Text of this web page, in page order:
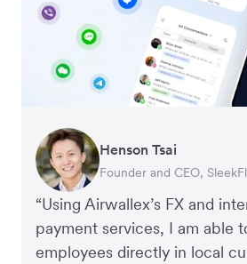
“Using Airwallex’s FX and
payment services, I am able
employees directly in local
Henson Tsai
Founder and CEO,
Tomy Wu
Co-Founder, MyiCellar